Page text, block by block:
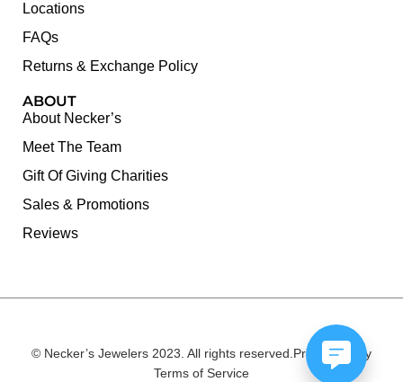
Locations
FAQs
Returns & Exchange Policy
ABOUT
About Necker’s
Meet The Team
Gift Of Giving Charities
Sales & Promotions
Reviews
© Necker’s Jewelers 2023. All rights reserved. Privacy Policy
Terms of Service